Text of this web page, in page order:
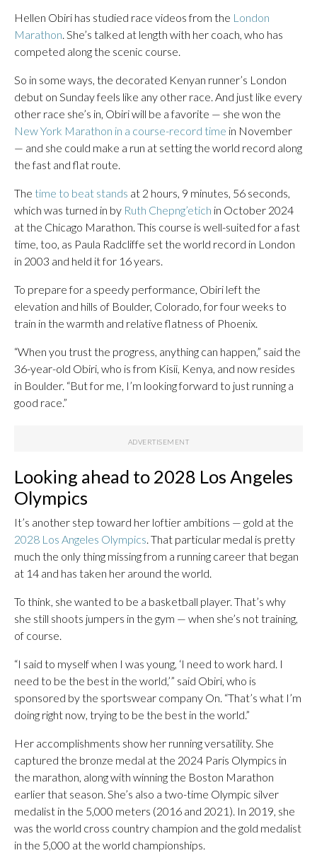
Hellen Obiri has studied race videos from the London
Marathon . She’s talked at length with her coach, who has
competed along the scenic course.
So in some ways, the decorated Kenyan runner’s London
debut on Sunday feels like any other race. And just like every
other race she’s in, Obiri will be a favorite — she won the
New York Marathon in a course-record time in November
— and she could make a run at setting the world record along
the fast and flat route.
The time to beat stands at 2 hours, 9 minutes, 56 seconds,
which was turned in by Ruth Chepng’etich in October 2024
at the Chicago Marathon. This course is well-suited for a fast
time, too, as Paula Radcliffe set the world record in London
in 2003 and held it for 16 years.
To prepare for a speedy performance, Obiri left the
elevation and hills of Boulder, Colorado, for four weeks to
train in the warmth and relative flatness of Phoenix.
“When you trust the progress, anything can happen,” said the
36-year-old Obiri, who is from Kisii, Kenya, and now resides
in Boulder. “But for me, I’m looking forward to just running a
good race.”
Looking ahead to 2028 Los Angeles
Olympics
It’s another step toward her loftier ambitions — gold at the
2028 Los Angeles Olympics . That particular medal is pretty
much the only thing missing from a running career that began
at 14 and has taken her around the world.
To think, she wanted to be a basketball player. That’s why
she still shoots jumpers in the gym — when she’s not training,
of course.
“I said to myself when I was young, ‘I need to work hard. I
need to be the best in the world,’” said Obiri, who is
sponsored by the sportswear company On. “That’s what I’m
doing right now, trying to be the best in the world.”
Her accomplishments show her running versatility. She
captured the bronze medal at the 2024 Paris Olympics in
the marathon, along with winning the Boston Marathon
earlier that season. She’s also a two-time Olympic silver
medalist in the 5,000 meters (2016 and 2021). In 2019, she
was the world cross country champion and the gold medalist
in the 5,000 at the world championships.